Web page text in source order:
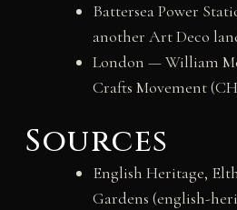
Battersea Power
another Art Deco
London — William
Crafts Movement
Sources
English Heritage,
Gardens (english-